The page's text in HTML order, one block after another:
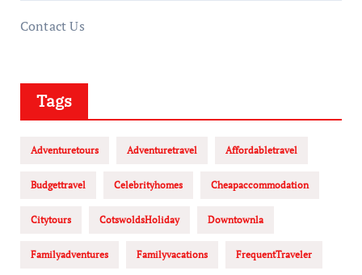
Contact Us
Tags
Adventuretours Adventuretravel Affordabletravel
Budgettravel Celebrityhomes Cheapaccommodation
Citytours CotswoldsHoliday Downtownla
Familyadventures Familyvacations FrequentTraveler